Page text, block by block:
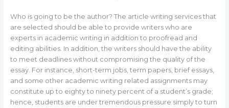
Who is going to be the author? The article writing services that
are selected should be able to provide writers who are
experts in academic writing in addition to proofread and
editing abilities. In addition, the writers should have the ability
to meet deadlines without compromising the quality of the
essay. For instance, short-term jobs, term papers, brief essays,
and some other academic writing related assignments may
constitute up to eighty to ninety percent of a student’s grade;
hence, students are under tremendous pressure simply to turn